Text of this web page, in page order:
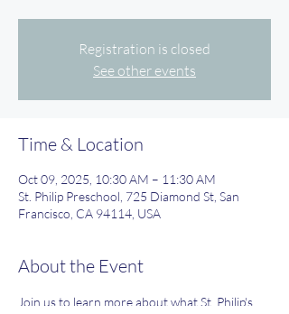
Registration is closed
See other events
Time & Location
Oct 09, 2025, 10:30 AM – 11:30 AM
St. Philip Preschool, 725 Diamond St, San
Francisco, CA 94114, USA
About the Event
Join us to learn more about what St. Philip's